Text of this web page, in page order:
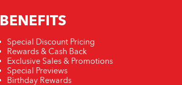
BENEFITS
Special Discount Pricing
Rewards & Cash Back
Exclusive Sales & Promotions
Special Previews
Birthday Rewards